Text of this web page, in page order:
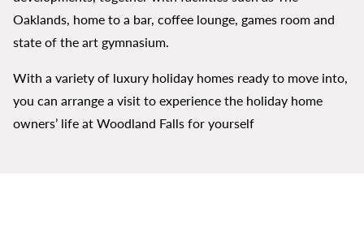
Oaklands, home to a bar, coffee lounge, games room and
state of the art gymnasium.
With a variety of luxury holiday homes ready to move into,
you can arrange a visit to experience the holiday home
owners’ life at Woodland Falls for yourself